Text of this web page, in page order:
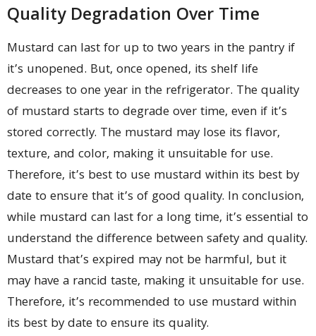
Quality Degradation Over Time
Mustard can last for up to two years in the pantry if
it’s unopened. But, once opened, its shelf life
decreases to one year in the refrigerator. The quality
of mustard starts to degrade over time, even if it’s
stored correctly. The mustard may lose its flavor,
texture, and color, making it unsuitable for use.
Therefore, it’s best to use mustard within its best by
date to ensure that it’s of good quality. In conclusion,
while mustard can last for a long time, it’s essential to
understand the difference between safety and quality.
Mustard that’s expired may not be harmful, but it
may have a rancid taste, making it unsuitable for use.
Therefore, it’s recommended to use mustard within
its best by date to ensure its quality.